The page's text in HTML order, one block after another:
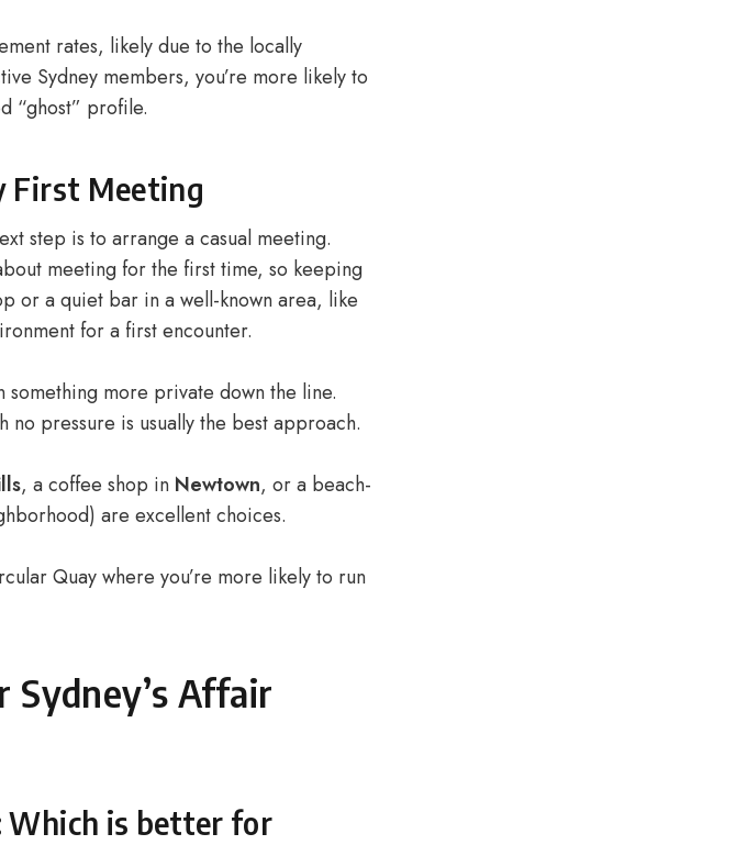
rates, likely due to the locally
Sydney members, you’re more likely to
“ghost” profile.
First Meeting
step is to arrange a casual meeting.
meeting for the first time, so keeping
or a quiet bar in a well-known area, like
for a first encounter.
more private down the line.
pressure is usually the best approach.
, a coffee shop in Newtown, or a beach-
are excellent choices.
Quay where you’re more likely to run
Sydney’s Affair
Which is better for